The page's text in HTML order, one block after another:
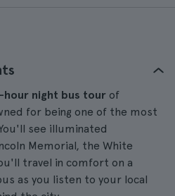
hour night bus tour of
for being one of the most
see illuminated
Memorial, the White
travel in comfort on a
as you listen to your local